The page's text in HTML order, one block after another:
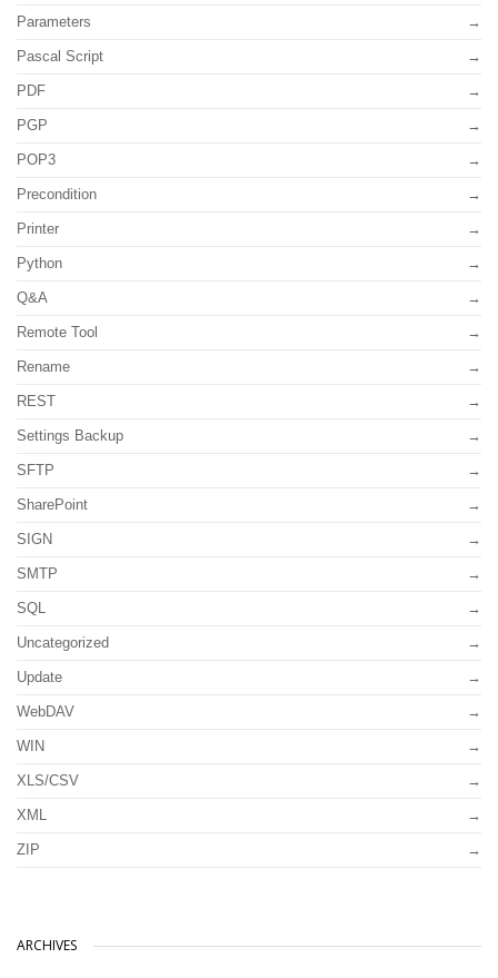
Parameters
Pascal Script
PDF
PGP
POP3
Precondition
Printer
Python
Q&A
Remote Tool
Rename
REST
Settings Backup
SFTP
SharePoint
SIGN
SMTP
SQL
Uncategorized
Update
WebDAV
WIN
XLS/CSV
XML
ZIP
ARCHIVES